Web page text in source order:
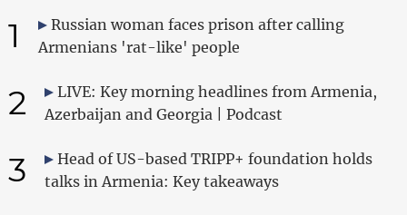
1
Russian woman faces prison after calling
Armenians 'rat-like' people
2
LIVE: Key morning headlines from Armenia,
Azerbaijan and Georgia | Podcast
3
Head of US-based TRIPP+ foundation holds
talks in Armenia: Key takeaways